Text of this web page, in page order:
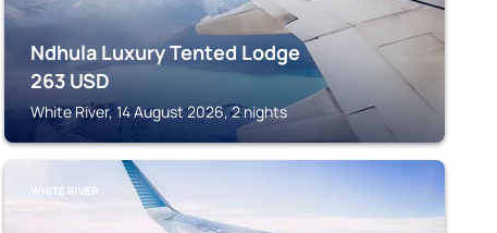
Ndhula Luxury Tented Lodge
263 USD
White River, 14 August 2026, 2 nights
WHITE RIVER